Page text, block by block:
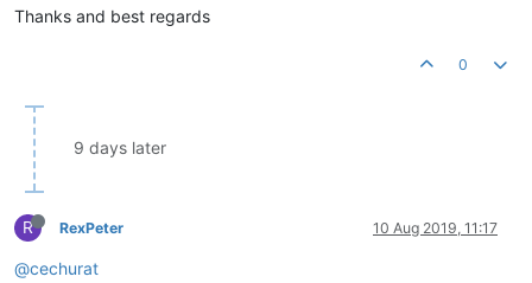
Thanks and best regards
0
9 days later
R RexPeter 10 Aug 2019, 11:17
@cechurat